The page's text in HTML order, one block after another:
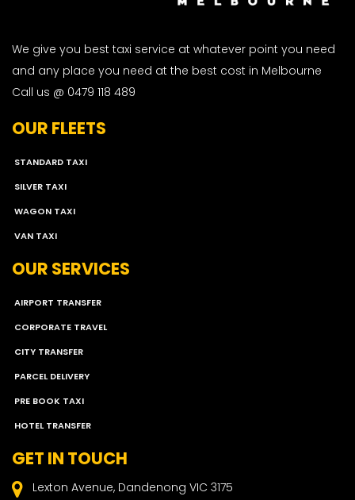
We give you best taxi service at whatever point you need
and any place you need at the best cost in Melbourne
Call us @ 0479 118 489
OUR FLEETS
STANDARD TAXI
SILVER TAXI
WAGON TAXI
VAN TAXI
OUR SERVICES
AIRPORT TRANSFER
CORPORATE TRAVEL
CITY TRANSFER
PARCEL DELIVERY
PRE BOOK TAXI
HOTEL TRANSFER
GET IN TOUCH
Lexton Avenue, Dandenong VIC 3175